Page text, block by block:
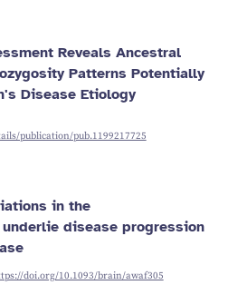
Reveals Ancestral
Patterns Potentially
Disease Etiology
publication/pub.1199217725
in the
disease progression
doi.org/10.1093/brain/awaf305